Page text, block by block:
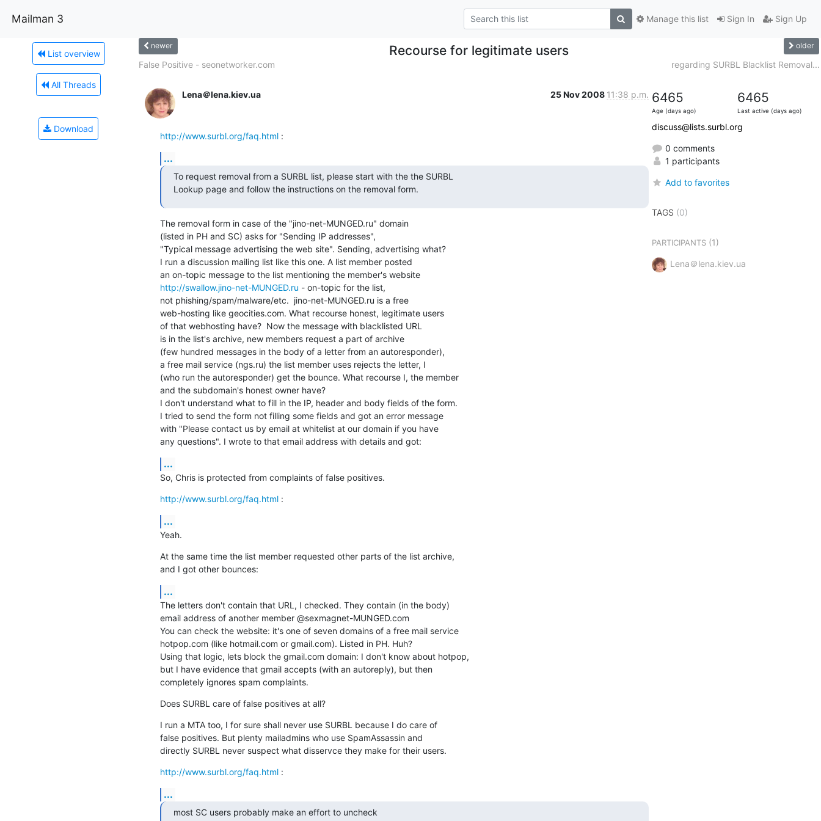
Mailman 3 Sign In Sign Up
Manage this list
List overview
All Threads
Download
newer Recourse for legitimate users older
False Positive - seonetworker.com regarding SURBL Blacklist Removal...
Lena＠lena.kiev.ua 25 Nov 2008 11:38 p.m.
http://www.surbl.org/faq.html :
...
To request removal from a SURBL list, please start with the the SURBL
Lookup page and follow the instructions on the removal form.
The removal form in case of the "jino-net-MUNGED.ru" domain
(listed in PH and SC) asks for "Sending IP addresses",
"Typical message advertising the web site". Sending, advertising what?
I run a discussion mailing list like this one. A list member posted
an on-topic message to the list mentioning the member's website
http://swallow.jino-net-MUNGED.ru - on-topic for the list,
not phishing/spam/malware/etc.  jino-net-MUNGED.ru is a free
web-hosting like geocities.com. What recourse honest, legitimate users
of that webhosting have?  Now the message with blacklisted URL
is in the list's archive, new members request a part of archive
(few hundred messages in the body of a letter from an autoresponder),
a free mail service (ngs.ru) the list member uses rejects the letter, I
(who run the autoresponder) get the bounce. What recourse I, the member
and the subdomain's honest owner have?
I don't understand what to fill in the IP, header and body fields of the form.
I tried to send the form not filling some fields and got an error message
with "Please contact us by email at whitelist at our domain if you have
any questions". I wrote to that email address with details and got:
...
So, Chris is protected from complaints of false positives.
http://www.surbl.org/faq.html :
...
Yeah.
At the same time the list member requested other parts of the list archive,
and I got other bounces:
...
The letters don't contain that URL, I checked. They contain (in the body)
email address of another member @sexmagnet-MUNGED.com
You can check the website: it's one of seven domains of a free mail service
hotpop.com (like hotmail.com or gmail.com). Listed in PH. Huh?
Using that logic, lets block the gmail.com domain: I don't know about hotpop,
but I have evidence that gmail accepts (with an autoreply), but then
completely ignores spam complaints.
Does SURBL care of false positives at all?
I run a MTA too, I for sure shall never use SURBL because I do care of
false positives. But plenty mailadmins who use SpamAssassin and
directly SURBL never suspect what disservce they make for their users.
http://www.surbl.org/faq.html :
...
most SC users probably make an effort to uncheck
6465
Age (days ago)
6465
Last active (days ago)
discuss@lists.surbl.org
0 comments
1 participants
Add to favorites
TAGS (0)
PARTICIPANTS(1)
Lena＠lena.kiev.ua